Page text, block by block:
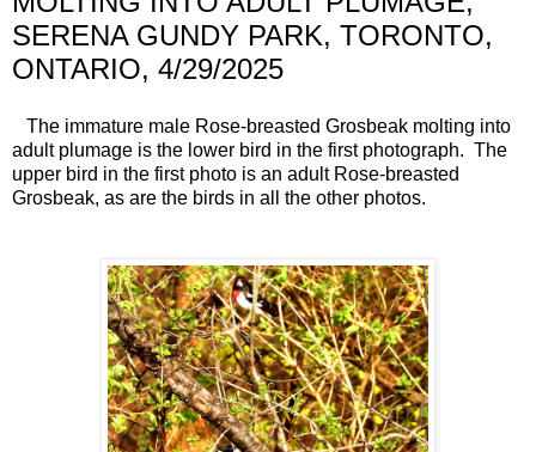
SERENA GUNDY PARK, TORONTO,
ONTARIO, 4/29/2025
The immature male Rose-breasted Grosbeak molting into
adult plumage is the lower bird in the first photograph. The
upper bird in the first photo is an adult Rose-breasted
Grosbeak, as are the birds in all the other photos.